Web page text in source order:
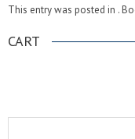
This entry was posted in .
CART